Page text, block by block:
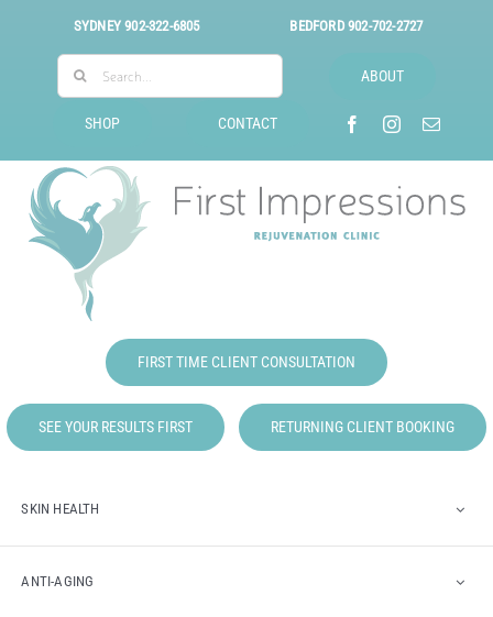
SYDNEY902-322-6805 BEDFORD 902-702-2727
Search
for:
ABOUT
SHOP CONTACT
FIRST TIME CLIENT CONSULTATION
SEE YOUR RESULTS FIRST RETURNING CLIENT BOOKING
SKIN HEALTH
ANTI-AGING